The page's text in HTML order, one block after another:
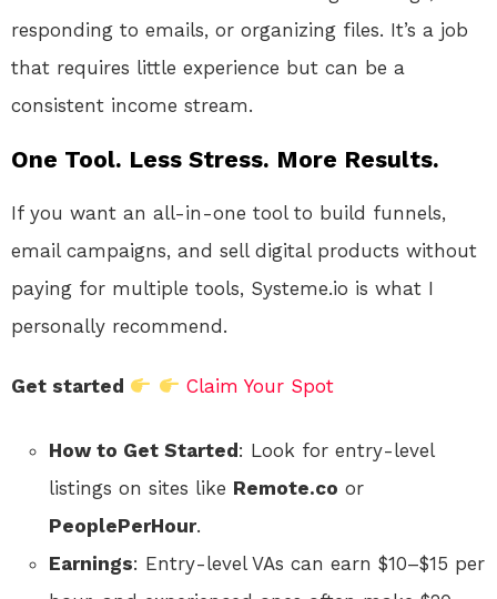
responding to emails, or organizing files. It’s a job
that requires little experience but can be a
consistent income stream.
One Tool. Less Stress. More Results.
If you want an all-in-one tool to build funnels,
email campaigns, and sell digital products without
paying for multiple tools, Systeme.io is what I
personally recommend.
Get started Claim Your Spot
How to Get Started : Look for entry-level
listings on sites like Remote.co or
PeoplePerHour.
Earnings: Entry-level VAs can earn $10–$15 per